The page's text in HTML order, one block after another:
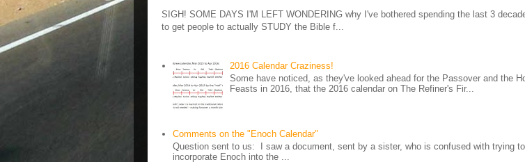
SIGH! SOME DAYS I'M LEFT WONDERING why I've bothered spending the last 3
to get people to actually STUDY the Bible f...
2016 Calendar Craziness!
Some have noticed, as they've looked ahead for the Passover and the
Feasts in 2016, that the 2016 calendar on The Refiner's Fir...
Comments on the "Enoch Calendar"
Question sent to us: I saw a document, sent by a sister, who is confused with trying to
incorporate Enoch into the ...